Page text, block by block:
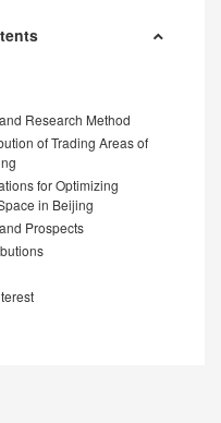
Research Method
of Trading Areas of
for Optimizing
in Beijing
Prospects